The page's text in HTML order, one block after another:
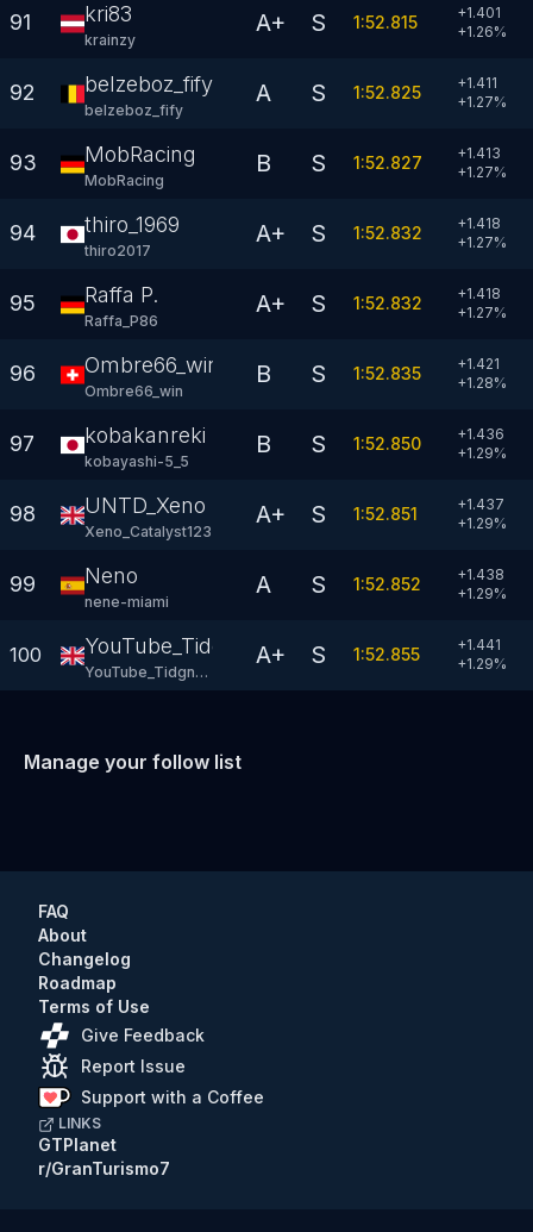
91 kri83
krainzy
A+ S 1:52.815
+1.401
+1.26%
92 belzeboz_fify
belzeboz_fify
A S 1:52.825
+1.411
+1.27%
93 MobRacing
MobRacing
B S 1:52.827
+1.413
+1.27%
94 thiro_1969
thiro2017
A+ S 1:52.832
+1.418
+1.27%
95 Raffa P.
Raffa_P86
A+ S 1:52.832
+1.418
+1.27%
96 Ombre66_win
Ombre66_win
B S 1:52.835
+1.421
+1.28%
97 kobakanreki
kobayashi-5_5
B S 1:52.850
+1.436
+1.29%
98 UNTD_Xeno
Xeno_Catalyst123
A+ S 1:52.851
+1.437
+1.29%
99 Neno
nene-miami
A S 1:52.852
+1.438
+1.29%
100 YouTube_Tidgney
YouTube_Tidgney
A+ S 1:52.855
+1.441
+1.29%
Manage your follow list
FAQ
About
Changelog
Roadmap
Terms of Use
Give Feedback
Report Issue
Support with a Coffee
LINKS
GTPlanet
r/GranTurismo7